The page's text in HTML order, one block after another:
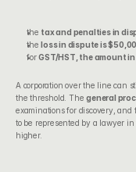
the tax and penalties in
the loss in dispute is
for GST/HST, the amount
A corporation over the line can
the threshold. The general
examinations for discovery,
to be represented by a lawyer
higher.